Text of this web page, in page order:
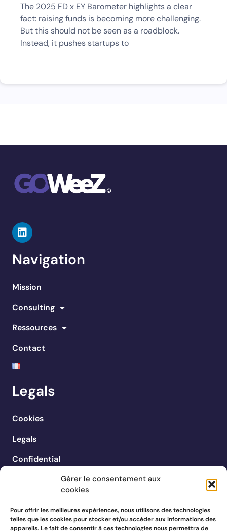
Gérer le consentement aux
cookies
Pour offrir les meilleures expériences, nous utilisons des technologies
telles que les cookies pour stocker et/ou accéder aux informations des
appareils. Le fait de consentir à ces technologies nous permettra de
The 2025 FD x EY Barometer highlights a clear
fact: raising funds is becoming more challenging.
But this should not be seen as a roadblock.
Instead, it pushes startups to
Navigation
Mission
Consulting
Ressources
Contact
Legals
Cookies
Legals
Confidential